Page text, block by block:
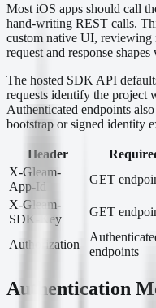
Most iOS apps should call
hand-writing REST calls.
custom native UI,
request and response
The hosted SDK API
requests identify the project
Authenticated endpoints
bootstrap or signed identity
Header
X-Gleam-
App-Id
GET
X-Gleam-
SDK-Key
GET
Authorization
endpoints
Authentication